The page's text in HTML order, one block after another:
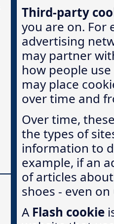
Third-party
you are on. For
advertising
may partner
how people
may place
over time and
Over time,
the types of
information to
example, if an
of articles
shoes - even
A Flash cookie